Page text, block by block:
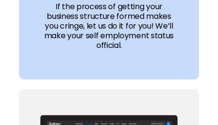
If the process of getting your
business structure formed makes
you cringe, let us do it for you! We’ll
make your self employment status
official.